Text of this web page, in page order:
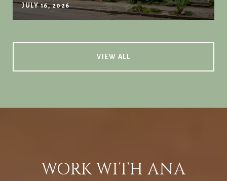
JULY 16, 2026
VIEW ALL
WORK WITH ANA